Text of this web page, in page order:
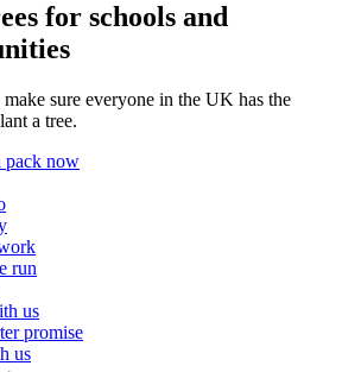
for schools and
sure everyone in the UK has the
a tree.
pack now
run
us
promise
us